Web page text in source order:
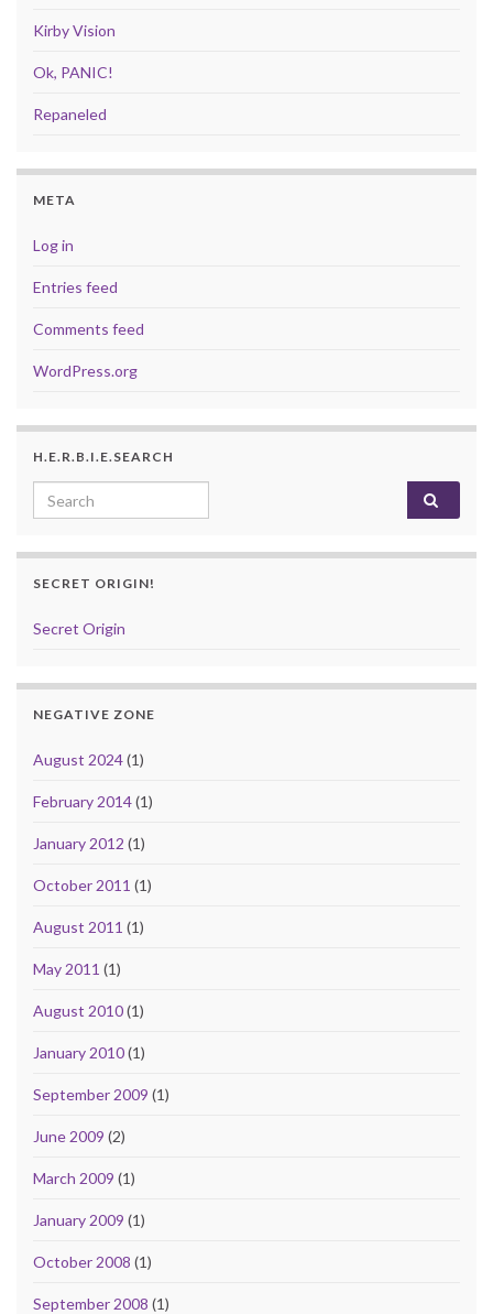
Kirby Vision
Ok, PANIC!
Repaneled
META
Log in
Entries feed
Comments feed
WordPress.org
H.E.R.B.I.E.SEARCH
Search for:
SECRET ORIGIN!
Secret Origin
NEGATIVE ZONE
August 2024(1)
February 2014(1)
January 2012 (1)
October 2011 (1)
August 2011 (1)
May 2011 (1)
August 2010(1)
January 2010(1)
September 2009 (1)
June 2009 (2)
March 2009 (1)
January 2009 (1)
October 2008 (1)
September 2008 (1)